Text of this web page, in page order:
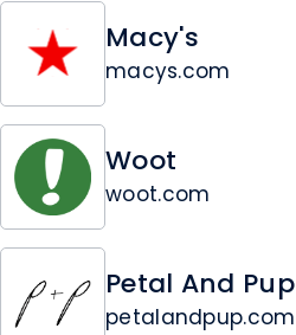
Macy's
macys.com
Woot
woot.com
Petal And Pup
petalandpup.com